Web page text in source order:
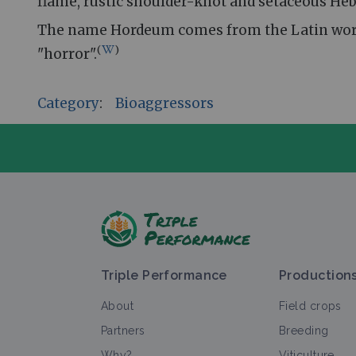
The name Hordeum comes from the Latin
"horror".( )
Category: Bioaggressors
Triple Performance
About
Partners
Field crops
Breeding